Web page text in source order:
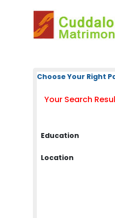
Choose Your Right
Your Search
Education
Location